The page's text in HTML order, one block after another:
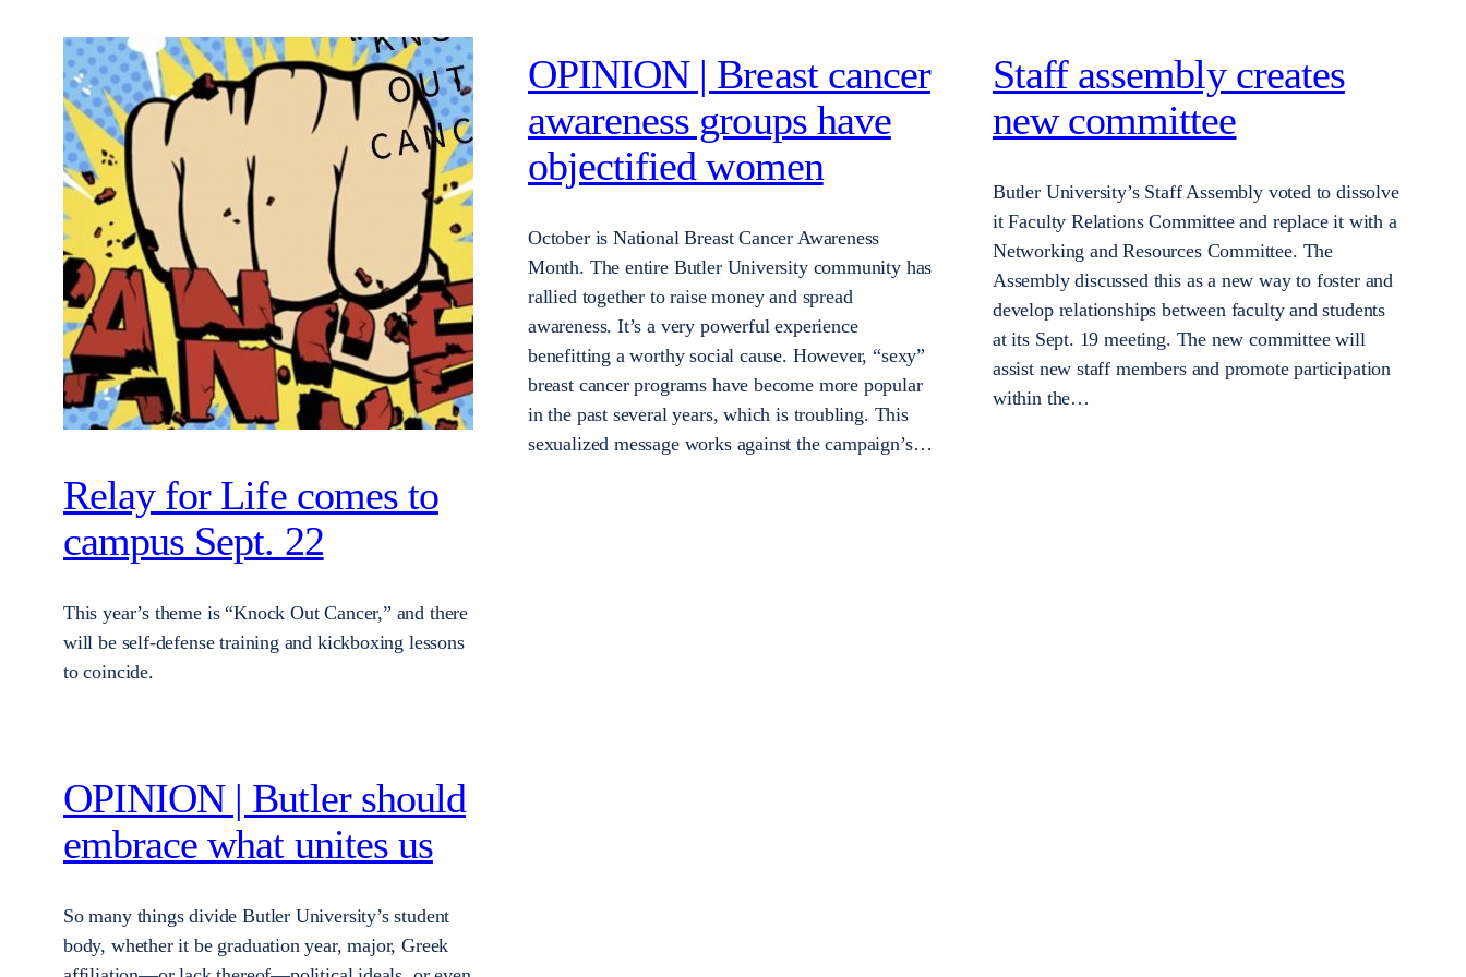
Relay for Life comes to
campus Sept. 22
This year’s theme is “Knock Out Cancer,” and there
will be self-defense training and kickboxing lessons
to coincide.
OPINION | Breast cancer
awareness groups have
objectified women
October is National Breast Cancer Awareness
Month. The entire Butler University community has
rallied together to raise money and spread
awareness. It’s a very powerful experience
benefitting a worthy social cause. However, “sexy”
breast cancer programs have become more popular
in the past several years, which is troubling. This
sexualized message works against the campaign’s…
Staff assembly creates
new committee
Butler University’s Staff Assembly voted to dissolve
it Faculty Relations Committee and replace it with a
Networking and Resources Committee. The
Assembly discussed this as a new way to foster and
develop relationships between faculty and students
at its Sept. 19 meeting. The new committee will
assist new staff members and promote participation
within the…
OPINION | Butler should
embrace what unites us
So many things divide Butler University’s student
body, whether it be graduation year, major, Greek